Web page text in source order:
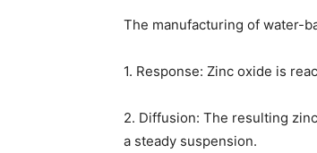
The manufacturing of water-
1. Response: Zinc oxide is
2. Diffusion: The resulting
a steady suspension.